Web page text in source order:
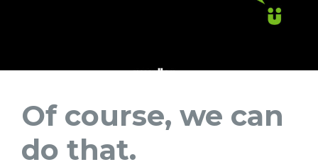
Of course, we can
do that.